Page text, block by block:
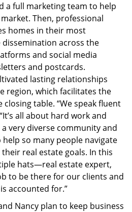
a full marketing team to help
Then, professional
homes in their most
across the
and social media
and postcards.
lasting relationships
region, which facilitates the
table. “We speak fluent
all about hard work and
very diverse community and
so many people navigate
real estate goals. In this
hats—real estate expert,
to be there for our clients and
accounted for.”
Nancy plan to keep business